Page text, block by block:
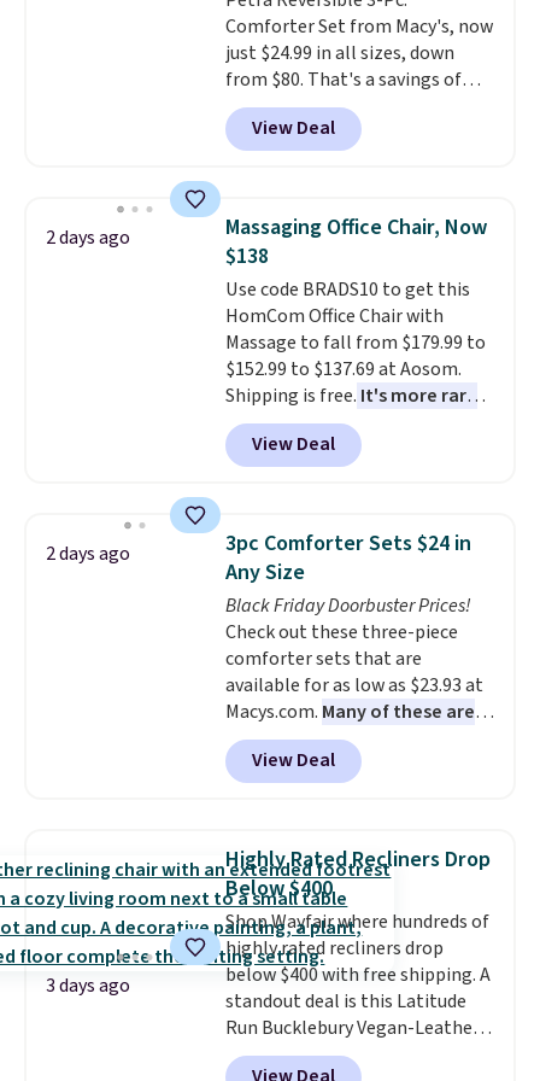
Comforter Set from Macy's, now
just $24.99 in all sizes, down
from $80. That's a savings of
73%. This design features
intricate motifs layered in warm
clay hues for an earthy yet
reversible, so you get two
coordinated styles in one set,
whether you want something
bold or something more subtle.
This is a price that only comes
around every couple months
or so.
View Deal
2 days ago
Massaging Office Chair, Now
$138
Use code BRADS10 to get this
HomCom Office Chair with
Massage to fall from $179.99 to
$152.99 to $137.69 at Aosom.
Shipping is free. It's more rare
to see a massage chair with a
built-in footrest.
also easily retracts so you can
upright office chair. Please note,
you'll need to log in to a free
Aosom account to complete
your purchase.
View Deal
2 days ago
3pc Comforter Sets $24 in
Any Size
Black Friday Doorbuster Prices!
Check out these three-piece
comforter sets that are
available for as low as $23.93 at
Macys.com. Many of these are
perfect for summer.
the florals in this Penelope Set.
It originally sold for $80, but is
find it in the twin-, full/queen-,
or king-size set at this price.
Most of these sets usually sell
for $80. There are also a few
winter styles still available at
this price if you want to take
advantage of clearance prices
for next holiday season. Log into
your free Macy's Rewards
View Deal
3 days ago
Highly Rated Recliners Drop
Below $400
Shop Wayfair where hundreds of
highly rated recliners drop
below $400 with free shipping. A
standout deal is this Latitude
Run Bucklebury Vegan-Leather
Power Recliner with USB, which